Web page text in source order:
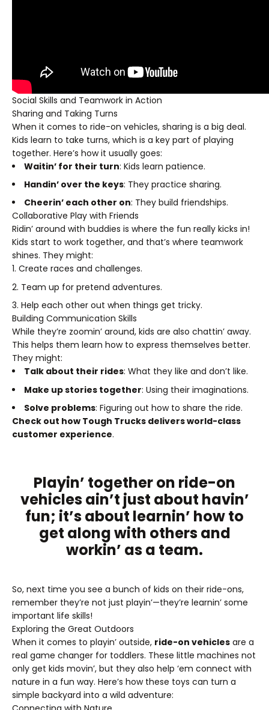
Social Skills and Teamwork in Action
Sharing and Taking Turns
When it comes to ride-on vehicles, sharing is a big deal.
Kids learn to take turns, which is a key part of playing
together. Here’s how it usually goes:
Waitin’ for their turn: Kids learn patience.
Handin’ over the keys: They practice sharing.
Cheerin’ each other on: They build friendships.
Collaborative Play with Friends
Ridin’ around with buddies is where the fun really kicks in!
Kids start to work together, and that’s where teamwork
shines. They might:
Create races and challenges.
Team up for pretend adventures.
Help each other out when things get tricky.
Building Communication Skills
While they’re zoomin’ around, kids are also chattin’ away.
This helps them learn how to express themselves better.
They might:
Talk about their rides: What they like and don’t like.
Make up stories together: Using their imaginations.
Solve problems: Figuring out how to share the ride.
Check out how Tough Trucks delivers world-class
customer experience.
Playin’ together on ride-on
vehicles ain’t just about havin’
fun; it’s about learnin’ how to
get along with others and
workin’ as a team.
So, next time you see a bunch of kids on their ride-ons,
remember they’re not just playin’—they’re learnin’ some
important life skills!
Exploring the Great Outdoors
When it comes to playin’ outside, ride-on vehicles are a
real game changer for toddlers. These little machines not
only get kids movin’, but they also help ‘em connect with
nature in a fun way. Here’s how these toys can turn a
simple backyard into a wild adventure: